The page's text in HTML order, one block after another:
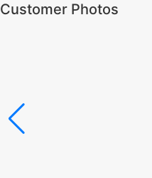
Customer Photos